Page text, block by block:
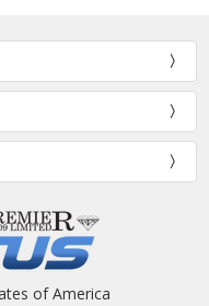
of America